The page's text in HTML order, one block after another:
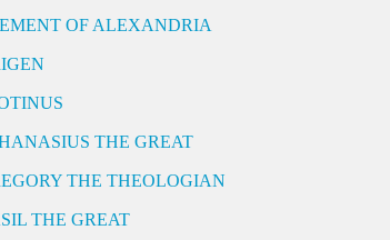
OF ALEXANDRIA
THE GREAT
THE THEOLOGIAN
THE GREAT